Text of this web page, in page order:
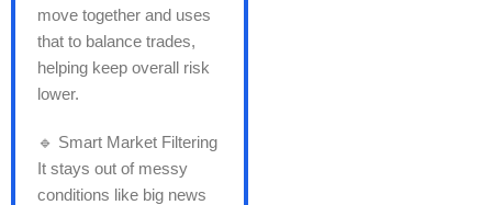
move together and uses
that to balance trades,
helping keep overall risk
lower.
🔹 Smart Market Filtering
It stays out of messy
conditions like big news